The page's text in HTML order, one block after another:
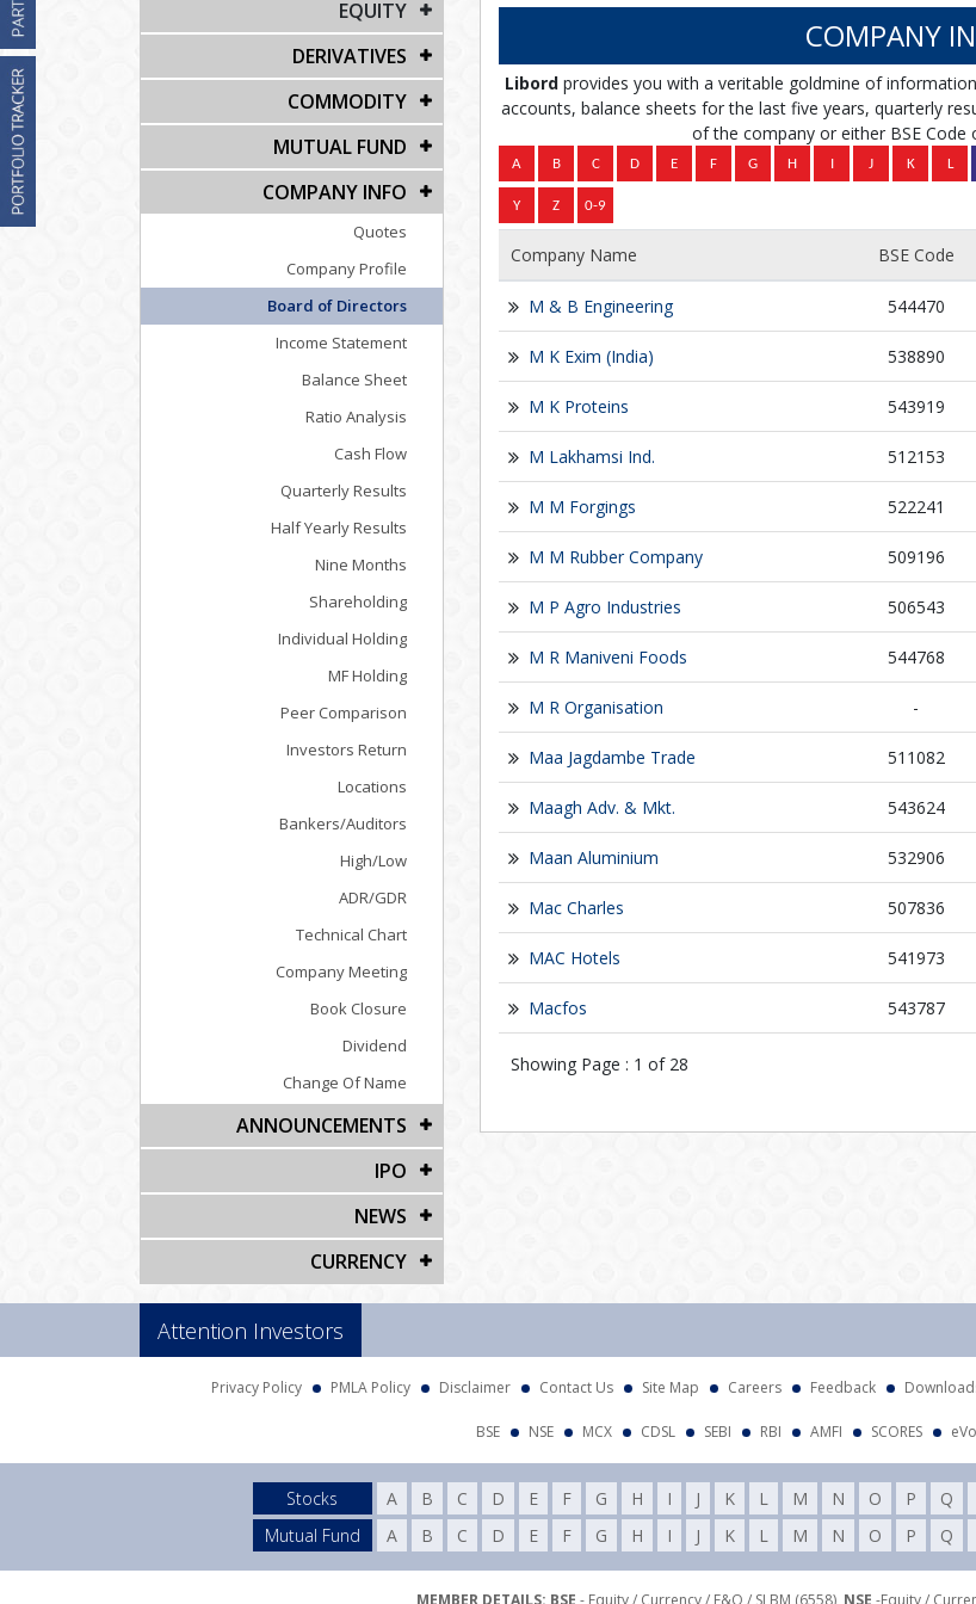
EQUITY
DERIVATIVES
COMMODITY
MUTUAL FUND
COMPANY INFO
Quotes
Company Profile
Board of Directors
Income Statement
Balance Sheet
Ratio Analysis
Cash Flow
Quarterly Results
Half Yearly Results
Nine Months
Shareholding
Individual Holding
MF Holding
Peer Comparison
Investors Return
Locations
Bankers/Auditors
High/Low
ADR/GDR
Technical Chart
Company Meeting
Book Closure
Dividend
Change Of Name
ANNOUNCEMENTS
IPO
NEWS
CURRENCY
COMPANY
Libord provides you with a veritable goldmine of
accounts, balance sheets for the last five years, quarterly
of the company or either BSE Code
Company Name BSE Code
M & B Engineering 544470
M K Exim (India) 538890
M K Proteins 543919
M Lakhamsi Ind. 512153
M M Forgings 522241
M M Rubber Company 509196
M P Agro Industries 506543
M R Maniveni Foods 544768
M R Organisation -
Maa Jagdambe Trade 511082
Maagh Adv. & Mkt. 543624
Maan Aluminium 532906
Mac Charles 507836
MAC Hotels 541973
Macfos 543787
Showing Page : 1 of 28
Attention Investors
Privacy Policy PMLA Policy Disclaimer Contact Us Site Map Careers Feedback
BSE NSE MCX CDSL SEBI RBI AMFI SCORES
Stocks A B C D E F G H I J K L M N O P Q
Mutual Fund
A B C D E F G H I J K L M N O P Q
MEMBER DETAILS: BSE - Equity / Currency / F&O / SLBM (6558), NSE -Equity /